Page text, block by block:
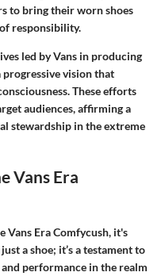
to bring their worn shoes
responsibility.
led by Vans in producing
progressive vision that
These efforts
audiences, affirming a
stewardship in the extreme
Vans Era
Era Comfycush, it's
a shoe; it’s a testament to
performance in the realm